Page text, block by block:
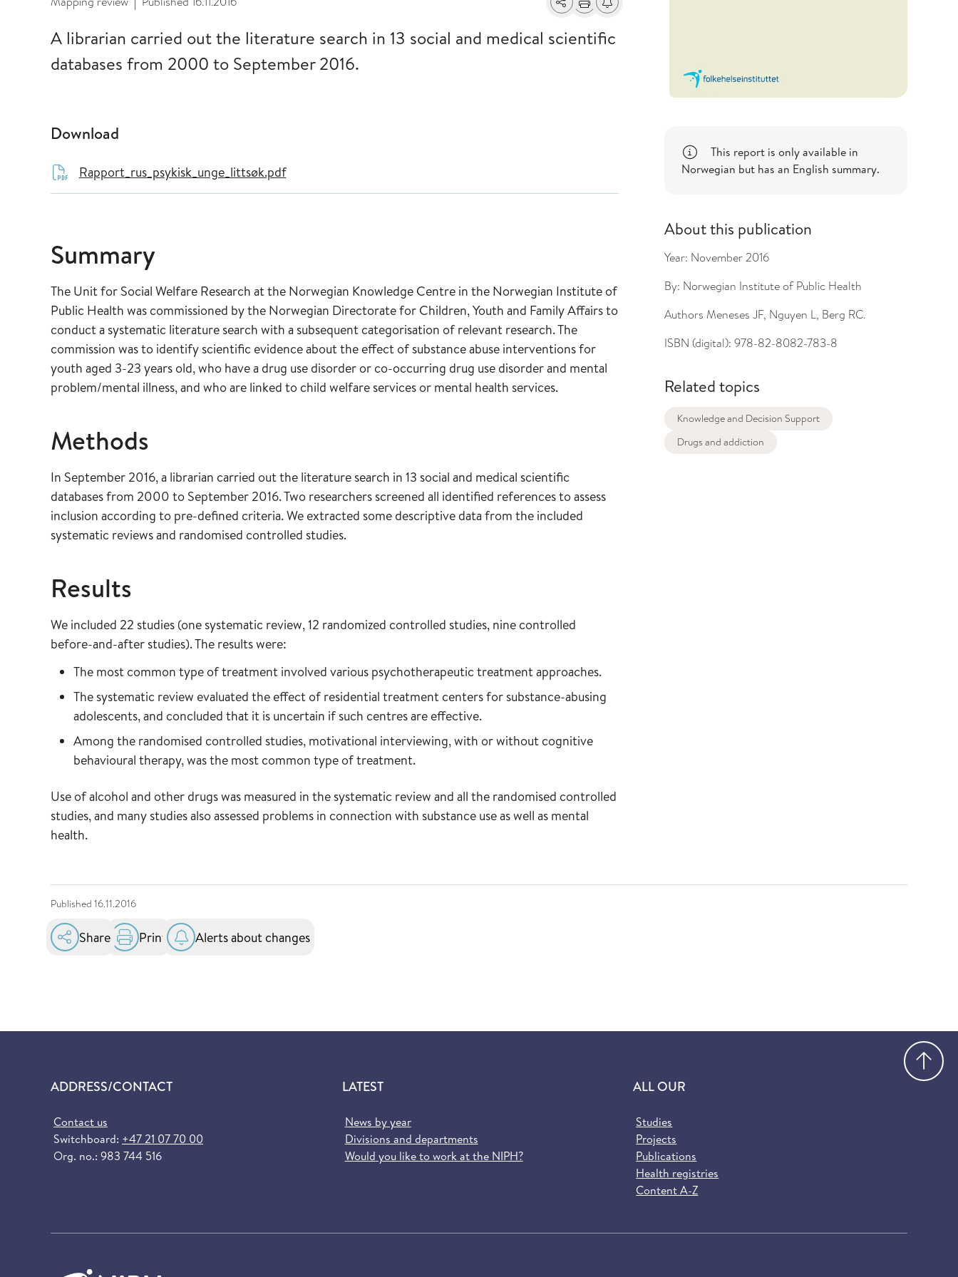
SharePrintAlerts about changes
A librarian carried out the literature search in 13 social and medical scientific
databases from 2000 to September 2016.
Download
Rapport_rus_psykisk_unge_littsøk.pdf
Summary
The Unit for Social Welfare Research at the Norwegian Knowledge Centre in the Norwegian Institute of
Public Health was commissioned by the Norwegian Directorate for Children, Youth and Family Affairs to
conduct a systematic literature search with a subsequent categorisation of relevant research. The
commission was to identify scientific evidence about the effect of substance abuse interventions for
youth aged 3-23 years old, who have a drug use disorder or co-occurring drug use disorder and mental
problem/mental illness, and who are linked to child welfare services or mental health services.
Methods
In September 2016, a librarian carried out the literature search in 13 social and medical scientific
databases from 2000 to September 2016. Two researchers screened all identified references to assess
inclusion according to pre-defined criteria. We extracted some descriptive data from the included
systematic reviews and randomised controlled studies.
Results
We included 22 studies (one systematic review, 12 randomized controlled studies, nine controlled
before-and-after studies). The results were:
The most common type of treatment involved various psychotherapeutic treatment approaches.
The systematic review evaluated the effect of residential treatment centers for substance-abusing
adolescents, and concluded that it is uncertain if such centres are effective.
Among the randomised controlled studies, motivational interviewing, with or without cognitive
behavioural therapy, was the most common type of treatment.
Use of alcohol and other drugs was measured in the systematic review and all the randomised controlled
studies, and many studies also assessed problems in connection with substance use as well as mental
health.
This report is only available in
Norwegian but has an English summary.
About this publication
Year: November 2016
By: Norwegian Institute of Public Health
Authors Meneses JF, Nguyen L, Berg RC.
ISBN (digital): 978-82-8082-783-8
Related topics
Knowledge and Decision Support
Drugs and addiction
Published 16.11.2016
Share Print Alerts about changes
ADDRESS/CONTACT
Contact us
Switchboard: +47 21 07 70 00
Org. no.: 983 744 516
LATEST
News by year
Divisions and departments
Would you like to work at the NIPH?
ALL OUR
Studies
Projects
Publications
Health registries
Content A-Z